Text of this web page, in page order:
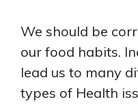
We should be
our food habits.
lead us to many
types of Health